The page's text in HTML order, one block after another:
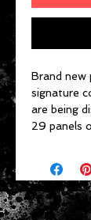
Brand new
signature
are being
29 panels